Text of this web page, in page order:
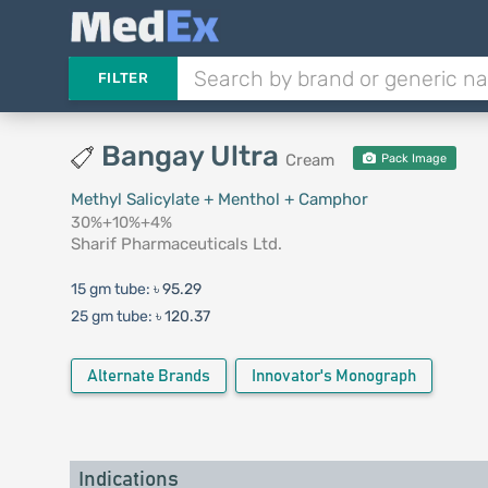
FILTER
Bangay Ultra Cream Pack Image
Methyl Salicylate + Menthol + Camphor
30%+10%+4%
Sharif Pharmaceuticals Ltd.
15 gm tube: ৳ 95.29
25 gm tube: ৳ 120.37
Alternate Brands Innovator's Monograph
Indications